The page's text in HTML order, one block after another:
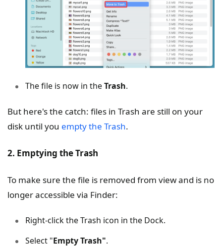
The file is now in theTrash.
But here's the catch: files in Trash are still on your
disk until you empty the Trash.
2. Emptying the Trash
To make sure the file is removed from view and is no
longer accessible via Finder:
Right-click the Trash icon in the Dock.
Select "Empty Trash".